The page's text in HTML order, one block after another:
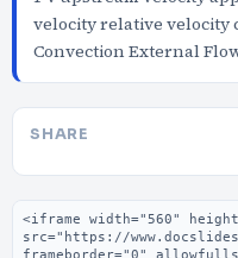
velocity relative velocity
Convection External
SHARE
Embed code